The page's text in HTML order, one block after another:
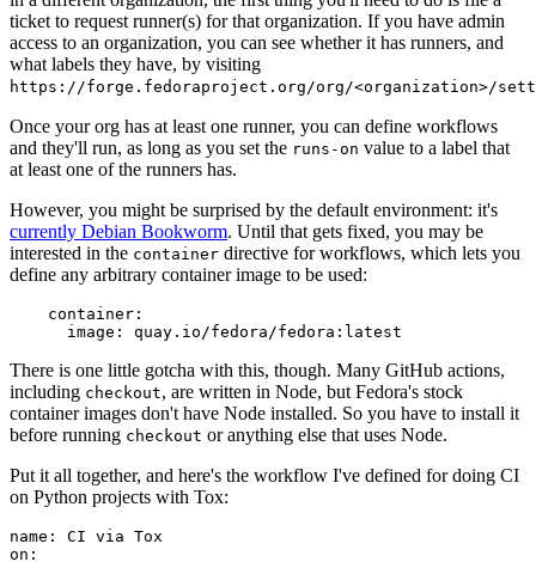
ticket to request runner(s) for that organization. If you have admin
access to an organization, you can see whether it has runners, and
what labels they have, by visiting
https://forge.fedoraproject.org/org/<organization>/
Once your org has at least one runner, you can define workflows
and they'll run, as long as you set the runs-on value to a label that
at least one of the runners has.
However, you might be surprised by the default environment: it's
currently Debian Bookworm. Until that gets fixed, you may be
interested in the container directive for workflows, which lets you
define any arbitrary container image to be used:
container :
image : quay.io/fedora/fedora:latest
There is one little gotcha with this, though. Many GitHub actions,
including checkout, are written in Node, but Fedora's stock
container images don't have Node installed. So you have to install it
before running checkout or anything else that uses Node.
Put it all together, and here's the workflow I've defined for doing CI
on Python projects with Tox:
name :
CI via Tox
on :